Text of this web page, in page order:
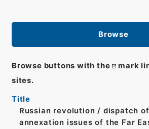
Browse
Browse buttons with the
mark
sites.
Title
Russian revolution / dispatch
annexation issues of the Far